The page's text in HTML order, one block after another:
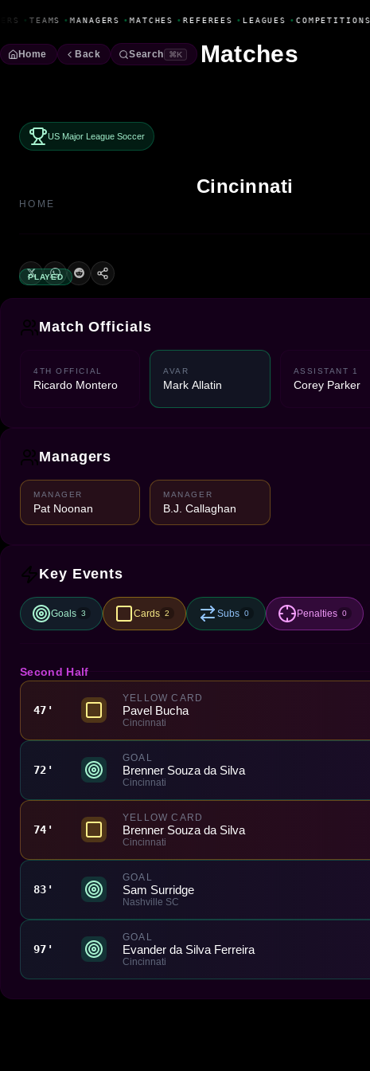
• TEAMS • MANAGERS •MATCHES • REFEREES • LEAGUES • COMPETITIONS
Home Back Search ⌘K Matches
US Major League Soccer
Cincinnati
HOME
PLAYED
Match Officials
4TH OFFICIAL
Ricardo Montero
AVAR
Mark Allatin
ASSISTANT 1
Corey Parker
Managers
MANAGER
Pat Noonan
MANAGER
B.J. Callaghan
Key Events
Goals 3 Cards 2 Subs 0 Penalties 0
Second Half
47'
YELLOW CARD
Pavel Bucha
Cincinnati
72'
GOAL
Brenner Souza da Silva
Cincinnati
74'
YELLOW CARD
Brenner Souza da Silva
Cincinnati
83'
GOAL
Sam Surridge
Nashville SC
97'
GOAL
Evander da Silva Ferreira
Cincinnati